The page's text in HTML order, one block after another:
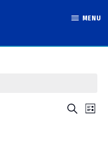
MENU
Events
SearchList